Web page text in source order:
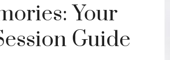
Your
Guide